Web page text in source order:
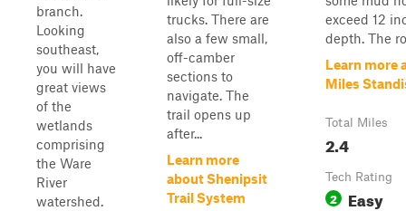
branch.
Looking
southeast,
you will have
great views
of the
wetlands
comprising
the Ware
River
watershed.
trucks. There are
also a few small,
off-camber
sections to
navigate. The
trail opens up
after...
Learn more
about Shenipsit
Trail System
exceed 12
depth. The
Learn more
Miles
Total Miles
2.4
Tech Rating
2 Easy